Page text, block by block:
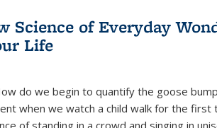
Science of Everyday
Life
do we begin to quantify the goose
when we watch a child walk for the
of standing in a crowd and singing in